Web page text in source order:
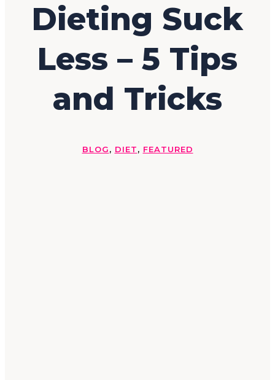
Dieting Suck
Less – 5 Tips
and Tricks
BLOG, DIET, FEATURED